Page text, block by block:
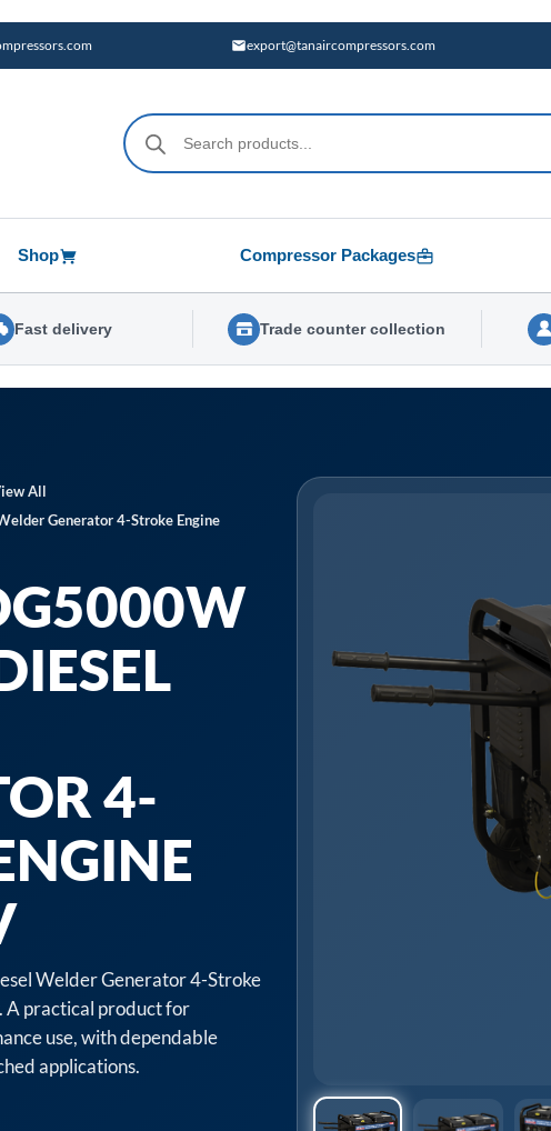
export@tanaircompressors.com
Products
search
Shop Compressor Packages
Fast delivery Trade counter collection
All
Generator 4-Stroke Engine
4-
Welder Generator 4-Stroke
A practical product for
use, with dependable
applications.